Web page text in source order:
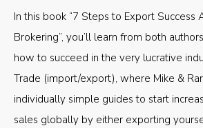
In this book “7 Steps to Export Success
Brokering”, you’ll learn from both
how to succeed in the very lucrative
Trade (import/export), where Mike &
individually simple guides to start
sales globally by either exporting